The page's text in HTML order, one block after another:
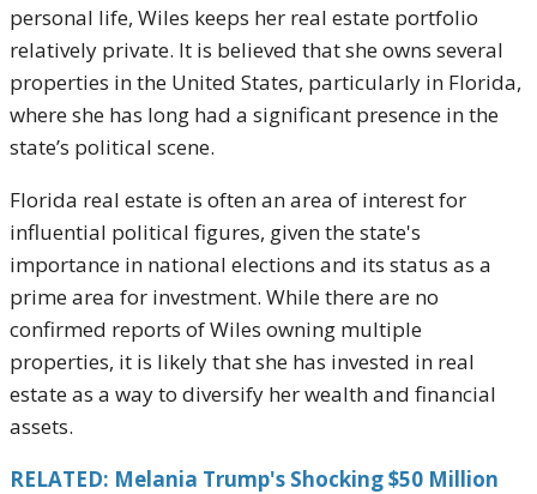
personal life, Wiles keeps her real estate portfolio
relatively private. It is believed that she owns several
properties in the United States, particularly in Florida,
where she has long had a significant presence in the
state’s political scene.
Florida real estate is often an area of interest for
influential political figures, given the state's
importance in national elections and its status as a
prime area for investment. While there are no
confirmed reports of Wiles owning multiple
properties, it is likely that she has invested in real
estate as a way to diversify her wealth and financial
assets.
RELATED: Melania Trump's Shocking $50 Million